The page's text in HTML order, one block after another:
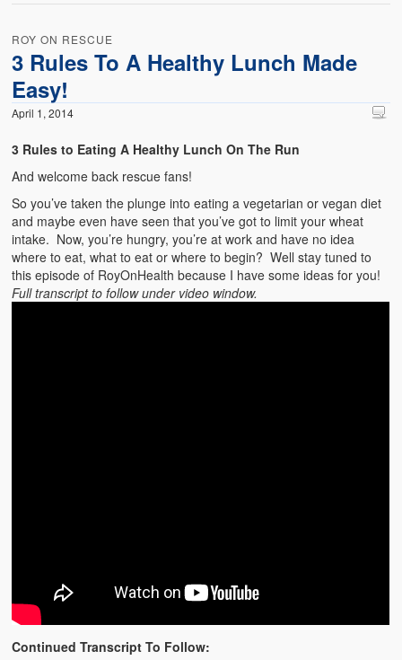
ROY ON RESCUE
3 Rules To A Healthy Lunch Made
Easy!
April 1, 2014
3 Rules to Eating A Healthy Lunch On The Run
And welcome back rescue fans!
So you’ve taken the plunge into eating a vegetarian or vegan diet
and maybe even have seen that you’ve got to limit your wheat
intake. Now, you’re hungry, you’re at work and have no idea
where to eat, what to eat or where to begin? Well stay tuned to
this episode of RoyOnHealth because I have some ideas for you!
Full transcript to follow under video window.
Continued Transcript To Follow: